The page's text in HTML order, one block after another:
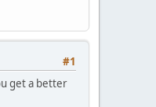
#1
get a better